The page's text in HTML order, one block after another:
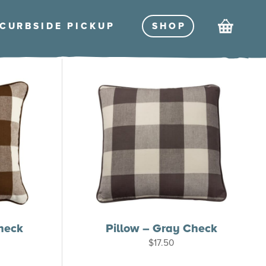
PICKU P SHO P
Pillow – Gray Check
$17.50